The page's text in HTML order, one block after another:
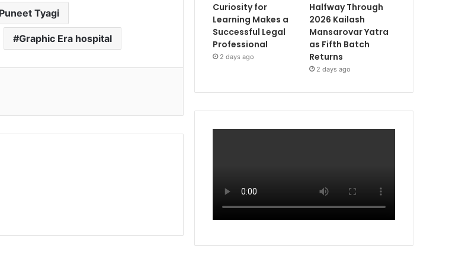
Tyagi
Graphic Era hospital
Curiosity for
Learning Makes a
Successful Legal
Professional
2 days ago
Halfway Through
2026 Kailash
Mansarovar Yatra
as Fifth Batch
Returns
2 days ago